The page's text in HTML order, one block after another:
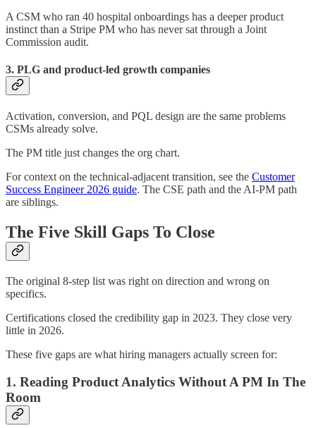
A CSM who ran 40 hospital onboardings has a deeper product
instinct than a Stripe PM who has never sat through a Joint
Commission audit.
3. PLG and product-led growth companies
Activation, conversion, and PQL design are the same problems
CSMs already solve.
The PM title just changes the org chart.
For context on the technical-adjacent transition, see the Customer
Success Engineer 2026 guide. The CSE path and the AI-PM path
are siblings.
The Five Skill Gaps To Close
The original 8-step list was right on direction and wrong on
specifics.
Certifications closed the credibility gap in 2023. They close very
little in 2026.
These five gaps are what hiring managers actually screen for:
1. Reading Product Analytics Without A PM In The
Room